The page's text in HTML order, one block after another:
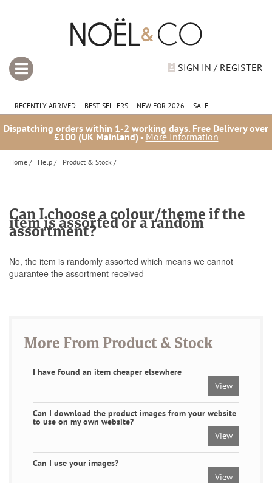
SIGN IN / REGISTER
RECENTLY ARRIVED BEST SELLERS NEW FOR 2026 SALE
Dispatching orders within 1-2 working days. Free Delivery over
£100 (UK Mainland) - More Information
Home / Help / Product & Stock /
Can I choose a colour/theme if the
item is assorted or a random
assortment?
No, the item is randomly assorted which means we cannot
guarantee the assortment received
More From Product & Stock
I have found an item cheaper elsewhere
View
Can I download the product images from your website
to use on my own website?
View
Can I use your images?
View